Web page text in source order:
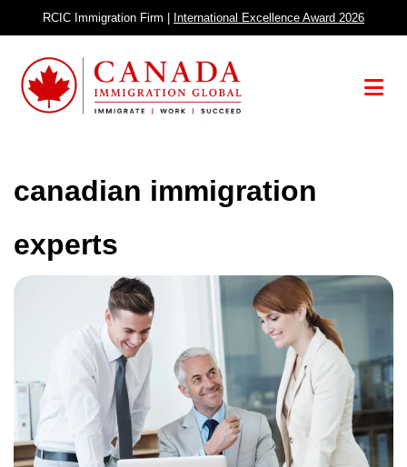
to
content
RCIC Immigration Firm | International Excellence Award 2026
Menu
canadian immigration
experts
Entry
for
Senior